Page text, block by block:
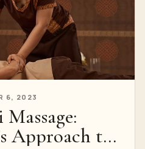
6, 2023
Approach to